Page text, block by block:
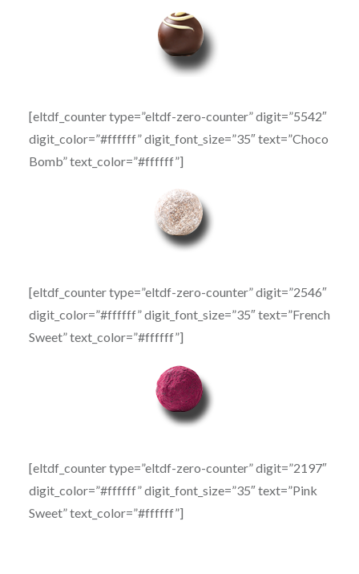
[eltdf_counter type=”eltdf-zero-counter” digit=”5542″
digit_color=”#ffffff” digit_font_size=”35″ text=”Choco
Bomb” text_color=”#ffffff”]
[eltdf_counter type=”eltdf-zero-counter” digit=”2546″
digit_color=”#ffffff” digit_font_size=”35″ text=”French
Sweet” text_color=”#ffffff”]
[eltdf_counter type=”eltdf-zero-counter” digit=”2197″
digit_color=”#ffffff” digit_font_size=”35″ text=”Pink
Sweet” text_color=”#ffffff”]